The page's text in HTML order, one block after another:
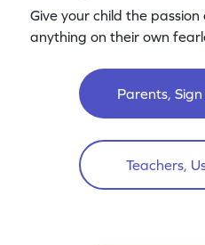
Give your child the
anything on their own
Parents,
Teachers,